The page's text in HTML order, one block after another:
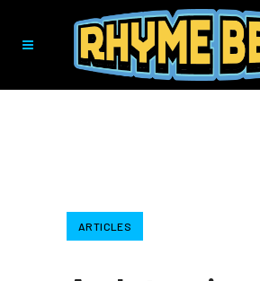
ARTICLES